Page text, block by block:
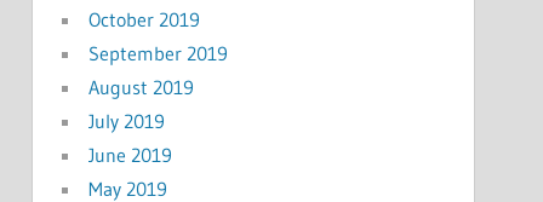
October 2019
September 2019
August 2019
July 2019
June 2019
May 2019